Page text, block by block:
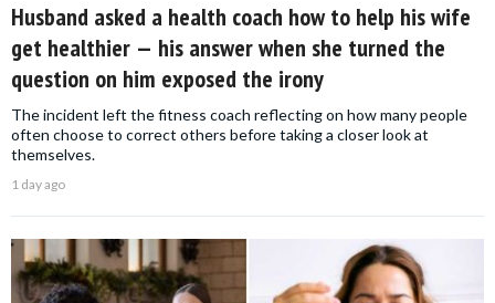
Husband asked a health coach how to help his wife
get healthier — his answer when she turned the
question on him exposed the irony
The incident left the fitness coach reflecting on how many people
often choose to correct others before taking a closer look at
themselves.
1 day ago